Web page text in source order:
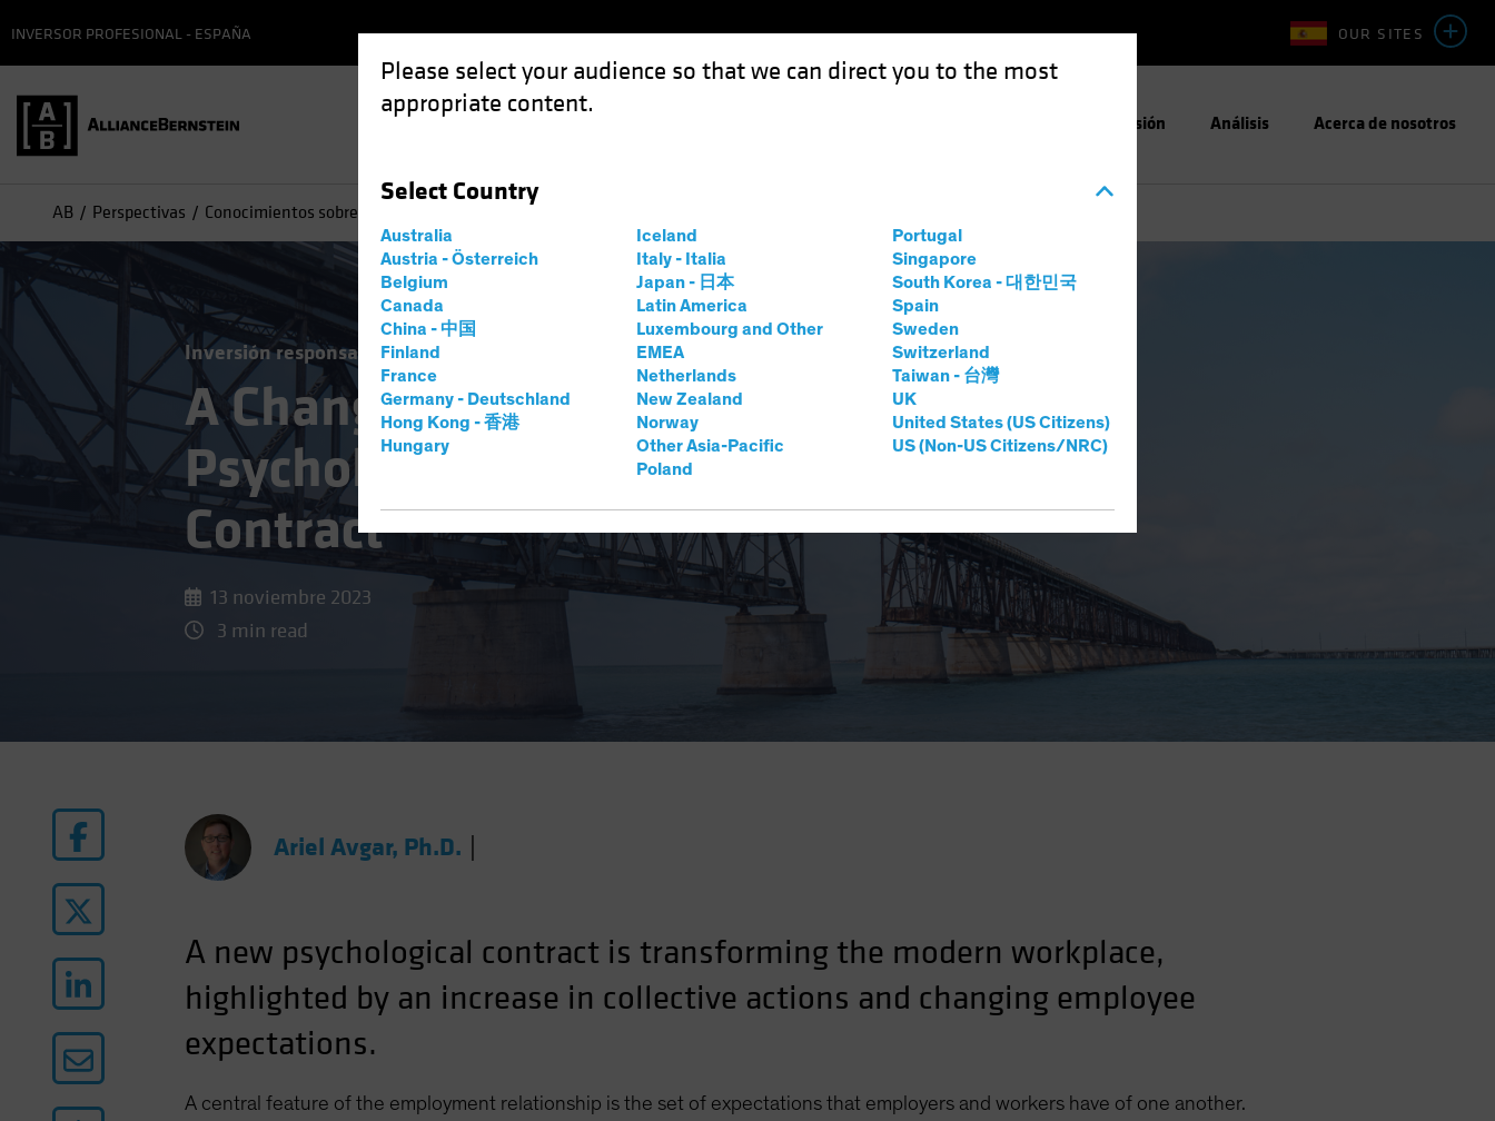
Please select your audience so that we can direct you to the most
appropriate content.
Select Country
Australia
Austria - Österreich
Belgium
Canada
China - 中国
Finland
France
Germany - Deutschland
Hong Kong - 香港
Hungary
Iceland
Italy - Italia
Japan - 日本
Latin America
Luxembourg and Other
EMEA
Netherlands
New Zealand
Norway
Other Asia-Pacific
Poland
Portugal
Singapore
South Korea - 대한민국
Spain
Sweden
Switzerland
Taiwan - 台灣
UK
United States (US Citizens)
US (Non-US Citizens/NRC)
OUR SITES
INVERSOR PROFESIONAL - ESPAÑA
Enfoque de Inversión Análisis Acerca de nosotros
AB Perspectivas Conocimientos sobre inversiones
Inversión responsable ESG Renta fija Renta variable
A Changing World: The New
Psychological Workplace
Contract
13 noviembre 2023
3 min read
Ariel Avgar, Ph.D.
A new psychological contract is transforming the modern workplace,
highlighted by an increase in collective actions and changing employee
expectations.
A central feature of the employment relationship is the set of expectations that employers and workers have of one another.